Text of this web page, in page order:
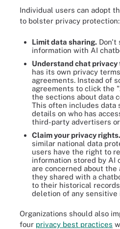
Individual users can adopt
to bolster privacy protection:
Limit data sharing. Don't
information with AI
Understand chat privacy
has its own privacy
agreements. Instead of
agreements to click the
the sections about data
This often includes data
details on who has
third-party advertisers
Claim your privacy rights.
similar national data
users have the right to
information stored by AI
are concerned about
they shared with a
to their historical
deletion of any sensitive
Organizations should also
four privacy best practices